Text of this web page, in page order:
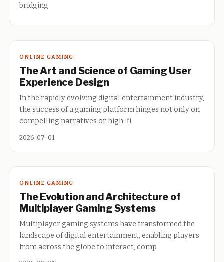
bridging
ONLINE GAMING
The Art and Science of Gaming User
Experience Design
In the rapidly evolving digital entertainment industry,
the success of a gaming platform hinges not only on
compelling narratives or high-fi
2026-07-01
ONLINE GAMING
The Evolution and Architecture of
Multiplayer Gaming Systems
Multiplayer gaming systems have transformed the
landscape of digital entertainment, enabling players
from across the globe to interact, comp